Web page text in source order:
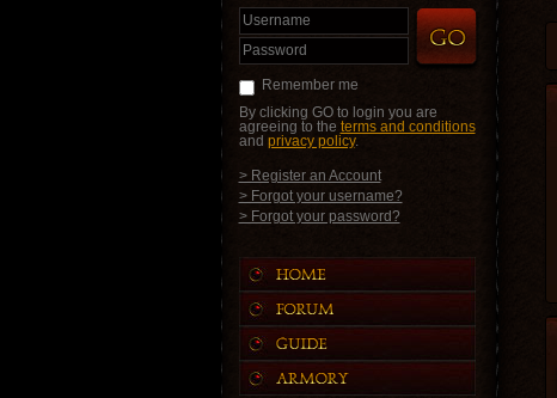
Username
Password
Remember me
By clicking GO to login you are
agreeing to the terms and conditions
and privacy policy.
> Register an Account
> Forgot your username?
> Forgot your password?